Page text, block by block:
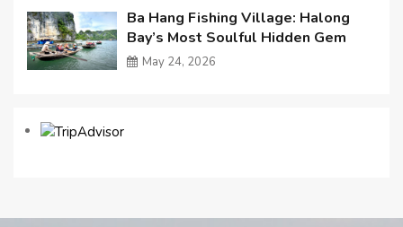
Ba Hang Fishing Village: Halong
Bay’s Most Soulful Hidden Gem
May 24, 2026